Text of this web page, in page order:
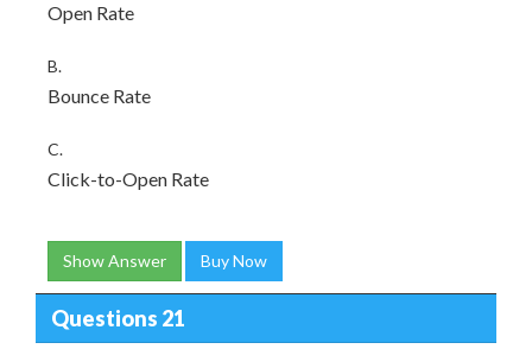
Open Rate
B.
Bounce Rate
C.
Click-to-Open Rate
Show Answer Buy Now
Questions 21